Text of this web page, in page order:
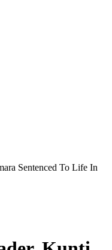
Sentenced To Life In